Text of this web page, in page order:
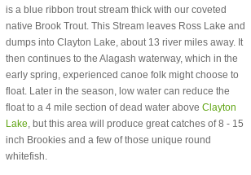
is a blue ribbon trout stream thick with our coveted
native Brook Trout. This Stream leaves Ross Lake and
dumps into Clayton Lake, about 13 river miles away. It
then continues to the Alagash waterway, which in the
early spring, experienced canoe folk might choose to
float. Later in the season, low water can reduce the
float to a 4 mile section of dead water above Clayton
Lake , but this area will produce great catches of 8 - 15
inch Brookies and a few of those unique round
whitefish.